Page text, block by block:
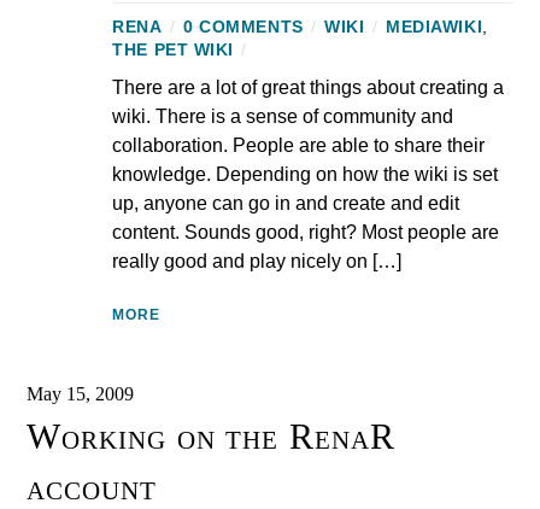
RENA / 0 COMMENTS / WIKI / MEDIAWIKI
THE PET WIKI /
There are a lot of great things about creating a
wiki. There is a sense of community and
collaboration. People are able to share their
knowledge. Depending on how the wiki is set
up, anyone can go in and create and edit
content. Sounds good, right? Most people are
really good and play nicely on […]
MORE
May 15, 2009
Working on the RenaR
account